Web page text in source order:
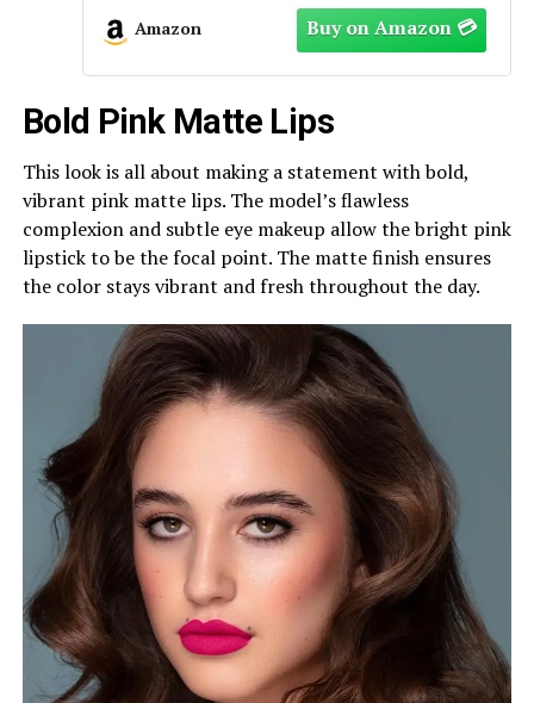
Amazon
Bold Pink Matte Lips
This look is all about making a statement with bold,
vibrant pink matte lips. The model’s flawless
complexion and subtle eye makeup allow the bright pink
lipstick to be the focal point. The matte finish ensures
the color stays vibrant and fresh throughout the day.